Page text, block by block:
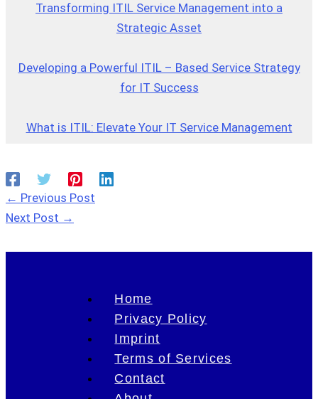
Transforming ITIL Service Management into a
Strategic Asset
Developing a Powerful ITIL – Based Service Strategy
for IT Success
What is ITIL: Elevate Your IT Service Management
← Previous Post
Next Post →
Home
Privacy Policy
Imprint
Terms of Services
Contact